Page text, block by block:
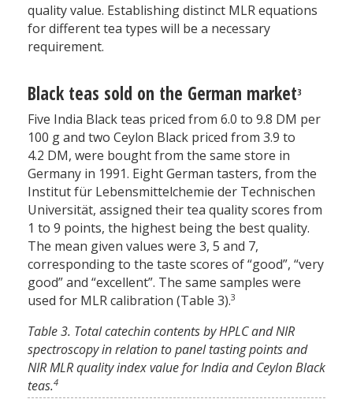
quality value. Establishing distinct MLR equations
for different tea types will be a necessary
requirement.
Black teas sold on the German market3
Five India Black teas priced from 6.0 to 9.8 DM per
100 g and two Ceylon Black priced from 3.9 to
4.2 DM, were bought from the same store in
Germany in 1991. Eight German tasters, from the
Institut für Lebensmittelchemie der Technischen
Universität, assigned their tea quality scores from
1 to 9 points, the highest being the best quality.
The mean given values were 3, 5 and 7,
corresponding to the taste scores of “good”, “very
good” and “excellent”. The same samples were
used for MLR calibration (Table 3).3
Table 3. Total catechin contents by HPLC and NIR
spectroscopy in relation to panel tasting points and
NIR MLR quality index value for India and Ceylon Black
teas.4